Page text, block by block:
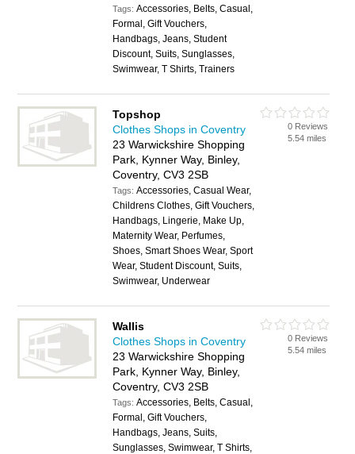
Tags:Accessories, Belts, Casual,
Formal, Gift Vouchers,
Handbags, Jeans, Student
Discount, Suits, Sunglasses,
Swimwear, T Shirts, Trainers
Topshop
Clothes Shops in Coventry
23 Warwickshire Shopping
Park, Kynner Way, Binley,
Coventry, CV3 2SB
Tags:Accessories, Casual Wear,
Childrens Clothes, Gift Vouchers,
Handbags, Lingerie, Make Up,
Maternity Wear, Perfumes,
Shoes, Smart Shoes Wear, Sport
Wear, Student Discount, Suits,
Swimwear, Underwear
0 Reviews
5.54 miles
Wallis
Clothes Shops in Coventry
23 Warwickshire Shopping
Park, Kynner Way, Binley,
Coventry, CV3 2SB
Tags:Accessories, Belts, Casual,
Formal, Gift Vouchers,
Handbags, Jeans, Suits,
Sunglasses, Swimwear, T Shirts,
0 Reviews
5.54 miles